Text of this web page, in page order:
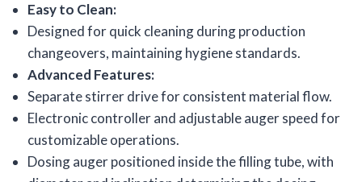
Easy to Clean:
Designed for quick cleaning during production
changeovers, maintaining hygiene standards.
Advanced Features:
Separate stirrer drive for consistent material flow.
Electronic controller and adjustable auger speed for
customizable operations.
Dosing auger positioned inside the filling tube, with